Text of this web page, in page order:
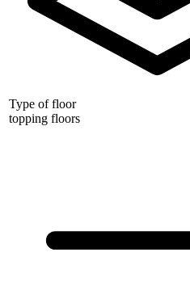
Type of floor
topping floors